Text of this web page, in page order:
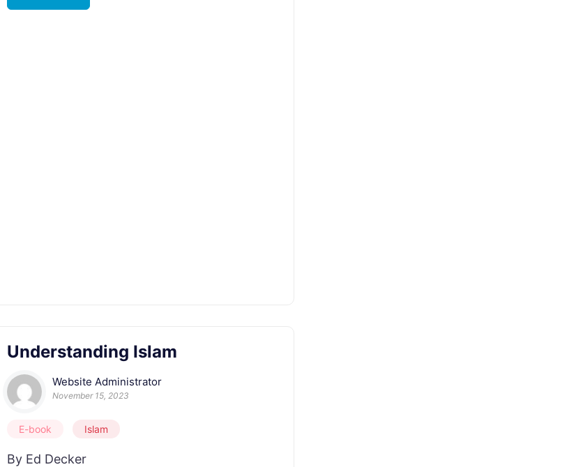
Understanding Islam
Website Administrator
November 15, 2023
E-book Islam
By Ed Decker